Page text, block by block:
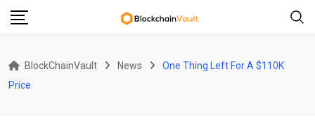
Skip
BlockChainVault News
One Thing Left For A $110K
Price